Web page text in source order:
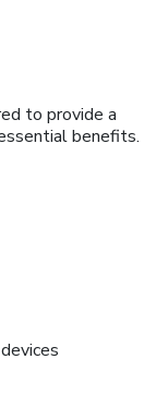
to provide a
benefits.